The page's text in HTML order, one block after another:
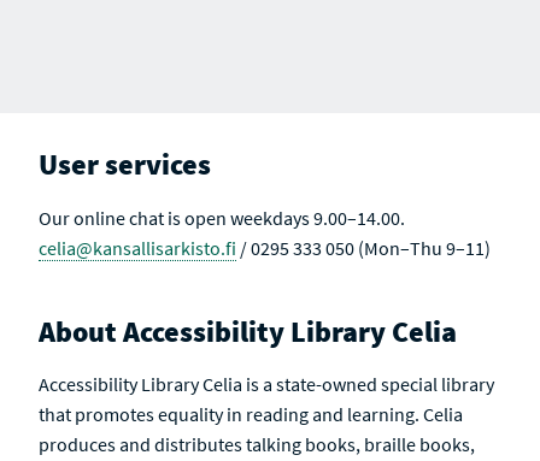
User services
Our online chat is open weekdays 9.00–14.00.
celia@kansallisarkisto.fi / 0295 333 050 (Mon–Thu 9–11)
About Accessibility Library Celia
Accessibility Library Celia is a state-owned special library
that promotes equality in reading and learning. Celia
produces and distributes talking books, braille books,